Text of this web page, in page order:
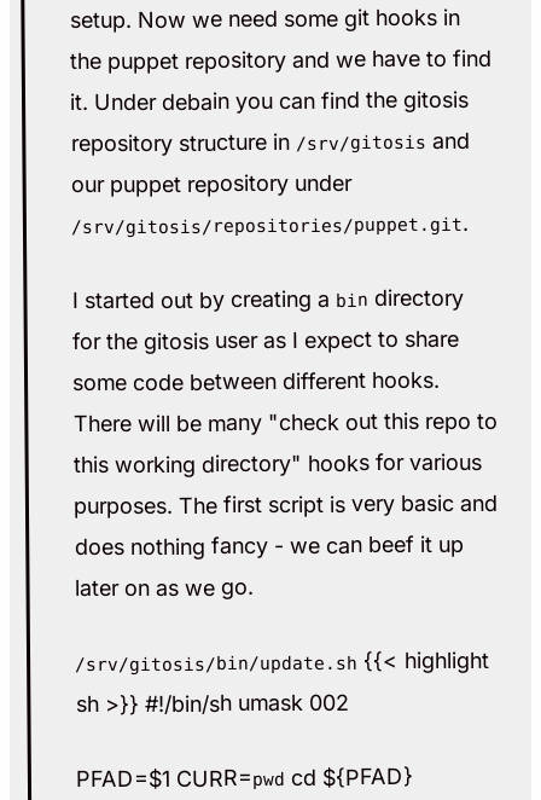
setup. Now we need some git hooks in
the puppet repository and we have to find
it. Under debain you can find the gitosis
repository structure in /srv/gitosis and
our puppet repository under
/srv/gitosis/repositories/puppet.git.
I started out by creating a bin directory
for the gitosis user as I expect to share
some code between different hooks.
There will be many "check out this repo to
this working directory" hooks for various
purposes. The first script is very basic and
does nothing fancy - we can beef it up
later on as we go.
/srv/gitosis/bin/update.sh {{< highlight
sh >}} #!/bin/sh umask 002
PFAD=$1 CURR=pwd cd ${PFAD}